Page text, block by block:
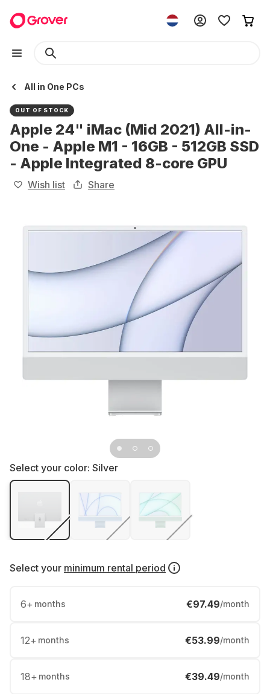
All in One PCs
OUT OF STOCK
Apple 24" iMac (Mid 2021) All-in-
One - Apple M1 - 16GB - 512GB SSD
- Apple Integrated 8-core GPU
Wish list Share
Select your color: Silver
Select your minimum rental period
6+ months €97.49/month
12+ months €53.99/month
18+ months €39.49/month